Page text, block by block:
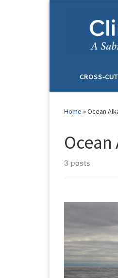
CROSS-
Home »Ocean
3 posts